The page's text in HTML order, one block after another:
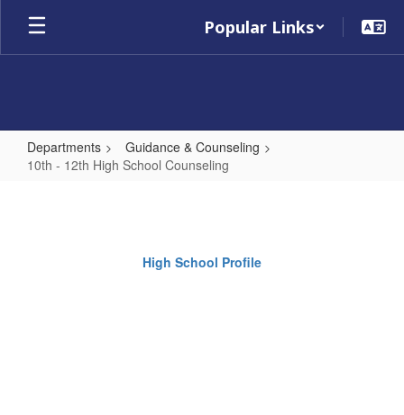
Skip
main
Popular Links
Departments
Guidance & Counseling
10th - 12th High School Counseling
High School Profile